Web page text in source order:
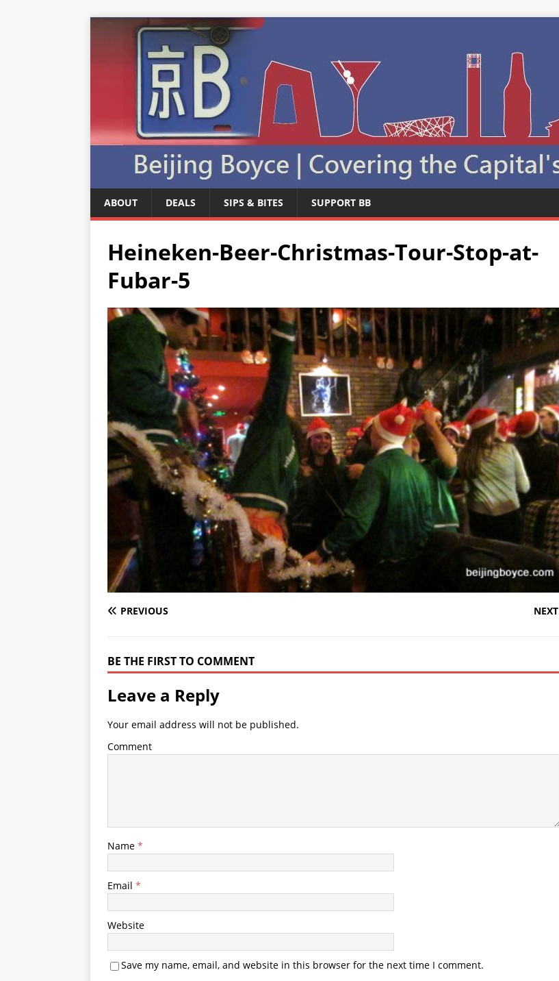
ABOUT DEALS SIPS & BITES SUPPORT BB
Heineken-Beer-Christmas-Tour-Stop-at-
Fubar-5
PREVIOUS NEXT
BE THE FIRST TO COMMENT
Leave a Reply
Your email address will not be published.
Comment
Name *
Email *
Website
Save my name, email, and website in this browser for the next time I comment.